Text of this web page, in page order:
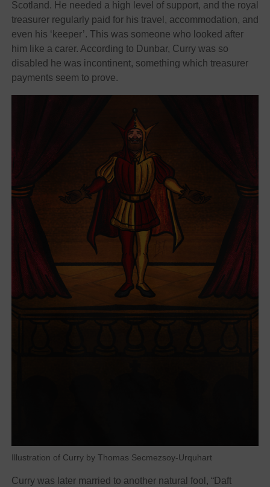
Scotland. He needed a high level of support, and the royal
treasurer regularly paid for his travel, accommodation, and
even his ‘keeper’. This was someone who looked after
him like a carer. According to Dunbar, Curry was so
disabled he was incontinent, something which treasurer
payments seem to prove.
Illustration of Curry by Thomas Secmezsoy-Urquhart
Curry was later married to another natural fool, “Daft